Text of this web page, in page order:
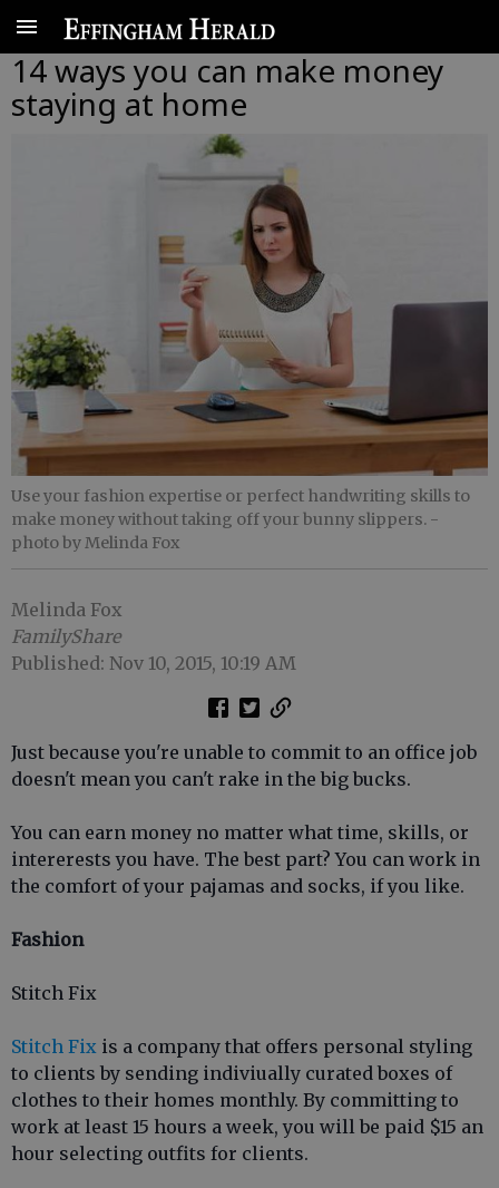
14 ways you can make money
staying at home
Use your fashion expertise or perfect handwriting skills to
make money without taking off your bunny slippers. -
photo by Melinda Fox
Melinda Fox
FamilyShare
Published: Nov 10, 2015, 10:19 AM
Just because you're unable to commit to an office job
doesn't mean you can't rake in the big bucks.
You can earn money no matter what time, skills, or
intererests you have. The best part? You can work in
the comfort of your pajamas and socks, if you like.
Fashion
Stitch Fix
Stitch Fix is a company that offers personal styling
to clients by sending indiviually curated boxes of
clothes to their homes monthly. By committing to
work at least 15 hours a week, you will be paid $15 an
hour selecting outfits for clients.